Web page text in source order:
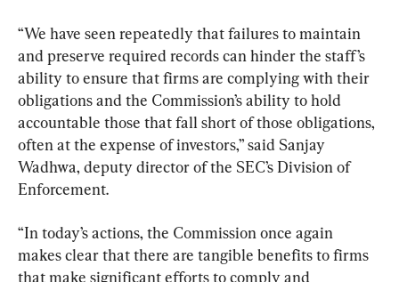
“We have seen repeatedly that failures to maintain
and preserve required records can hinder the staff’s
ability to ensure that firms are complying with their
obligations and the Commission’s ability to hold
accountable those that fall short of those obligations,
often at the expense of investors,” said Sanjay
Wadhwa, deputy director of the SEC’s Division of
Enforcement.
“In today’s actions, the Commission once again
makes clear that there are tangible benefits to firms
that make significant efforts to comply and